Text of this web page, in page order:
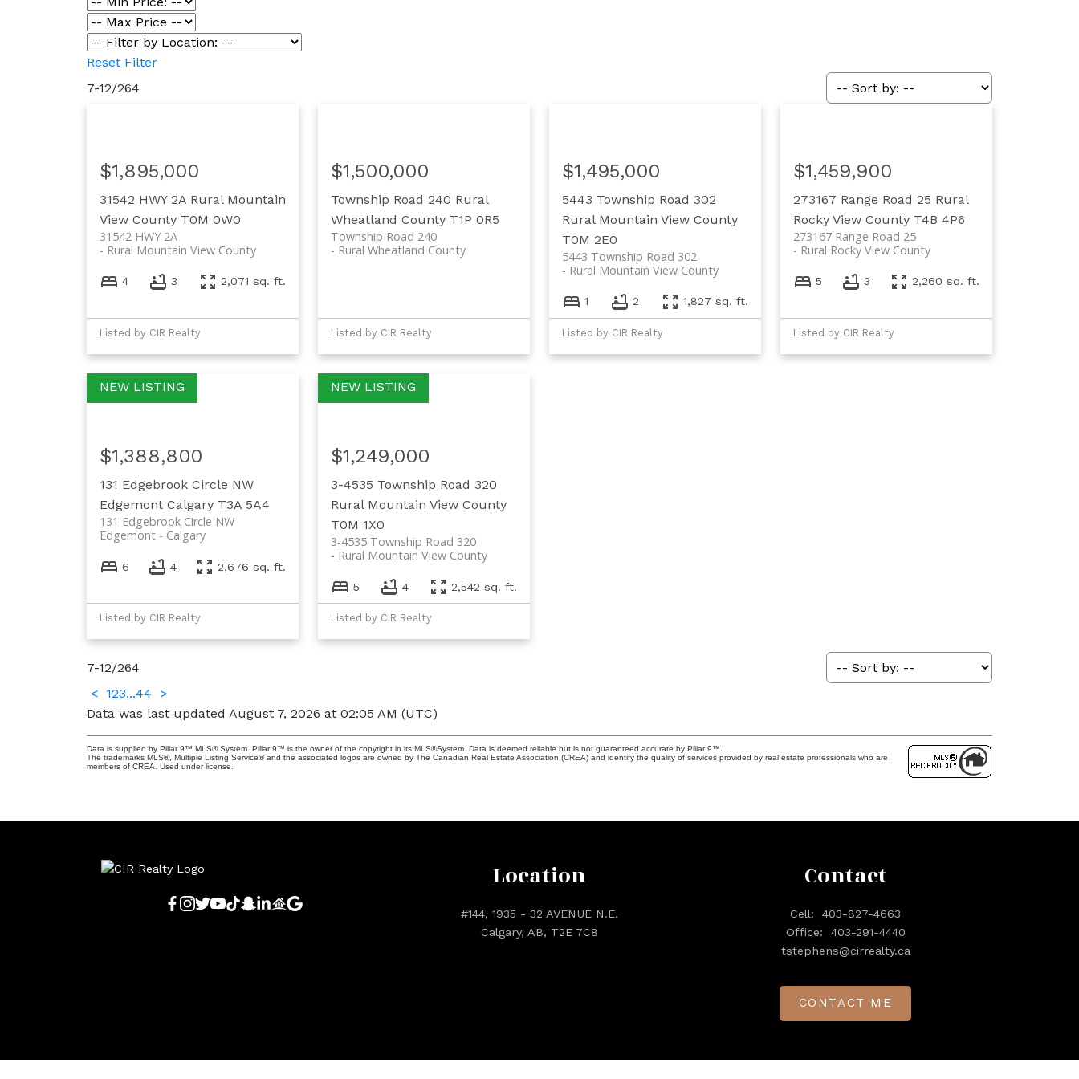
Reset Filter
7-12/264
31542 HWY 2A Rural Mountain
View County T0M 0W0
31542 HWY 2A
Rural Mountain View County
$1,895,000
4 3 2,071 sq. ft.
Listed by CIR Realty
Township Road 240 Rural
Wheatland County T1P 0R5
Township Road 240
Rural Wheatland County
$1,500,000
Listed by CIR Realty
5443 Township Road 302
Rural Mountain View County
T0M 2E0
5443 Township Road 302
Rural Mountain View County
$1,495,000
1 2 1,827 sq. ft.
Listed by CIR Realty
273167 Range Road 25 Rural
Rocky View County T4B 4P6
273167 Range Road 25
Rural Rocky View County
$1,459,900
5 3 2,260 sq. ft.
Listed by CIR Realty
131 Edgebrook Circle NW
Edgemont Calgary T3A 5A4
131 Edgebrook Circle NW
Calgary
Edgemont
$1,388,800
6 4 2,676 sq. ft.
Listed by CIR Realty
3-4535 Township Road 320
Rural Mountain View County
T0M 1X0
3-4535 Township Road 320
Rural Mountain View County
$1,249,000
5 4 2,542 sq. ft.
Listed by CIR Realty
7-12/264
< 123...44
>
Data was last updated August 7, 2026 at 02:05 AM (UTC)
Data is supplied by Pillar 9™ MLS® System. Pillar 9™ is the owner of the copyright in its MLS®System. Data is deemed reliable but is not guaranteed accurate by Pillar 9™.
The trademarks MLS®, Multiple Listing Service® and the associated logos are owned by The Canadian Real Estate Association (CREA) and identify the quality of services provided by real estate professionals who are
members of CREA. Used under license.
Location
#144, 1935 - 32 AVENUE N.E.
Calgary, AB, T2E 7C8
Contact
Cell:
403-827-4663
Office:
403-291-4440
tstephens@cirrealty.ca
CONTACT ME